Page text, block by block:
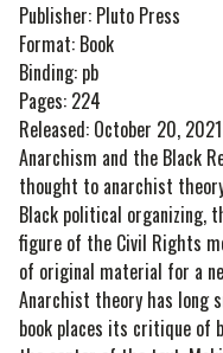
Publisher: Pluto Press
Format: Book
Binding: pb
Pages: 224
Released: October 20, 2021
Anarchism and the Black
thought to anarchist
Black political organizing,
figure of the Civil Rights
of original material for a
Anarchist theory has long
book places its critique of